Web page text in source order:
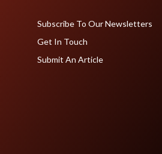
Subscribe To Our Newsletters
Get In Touch
Submit An Article